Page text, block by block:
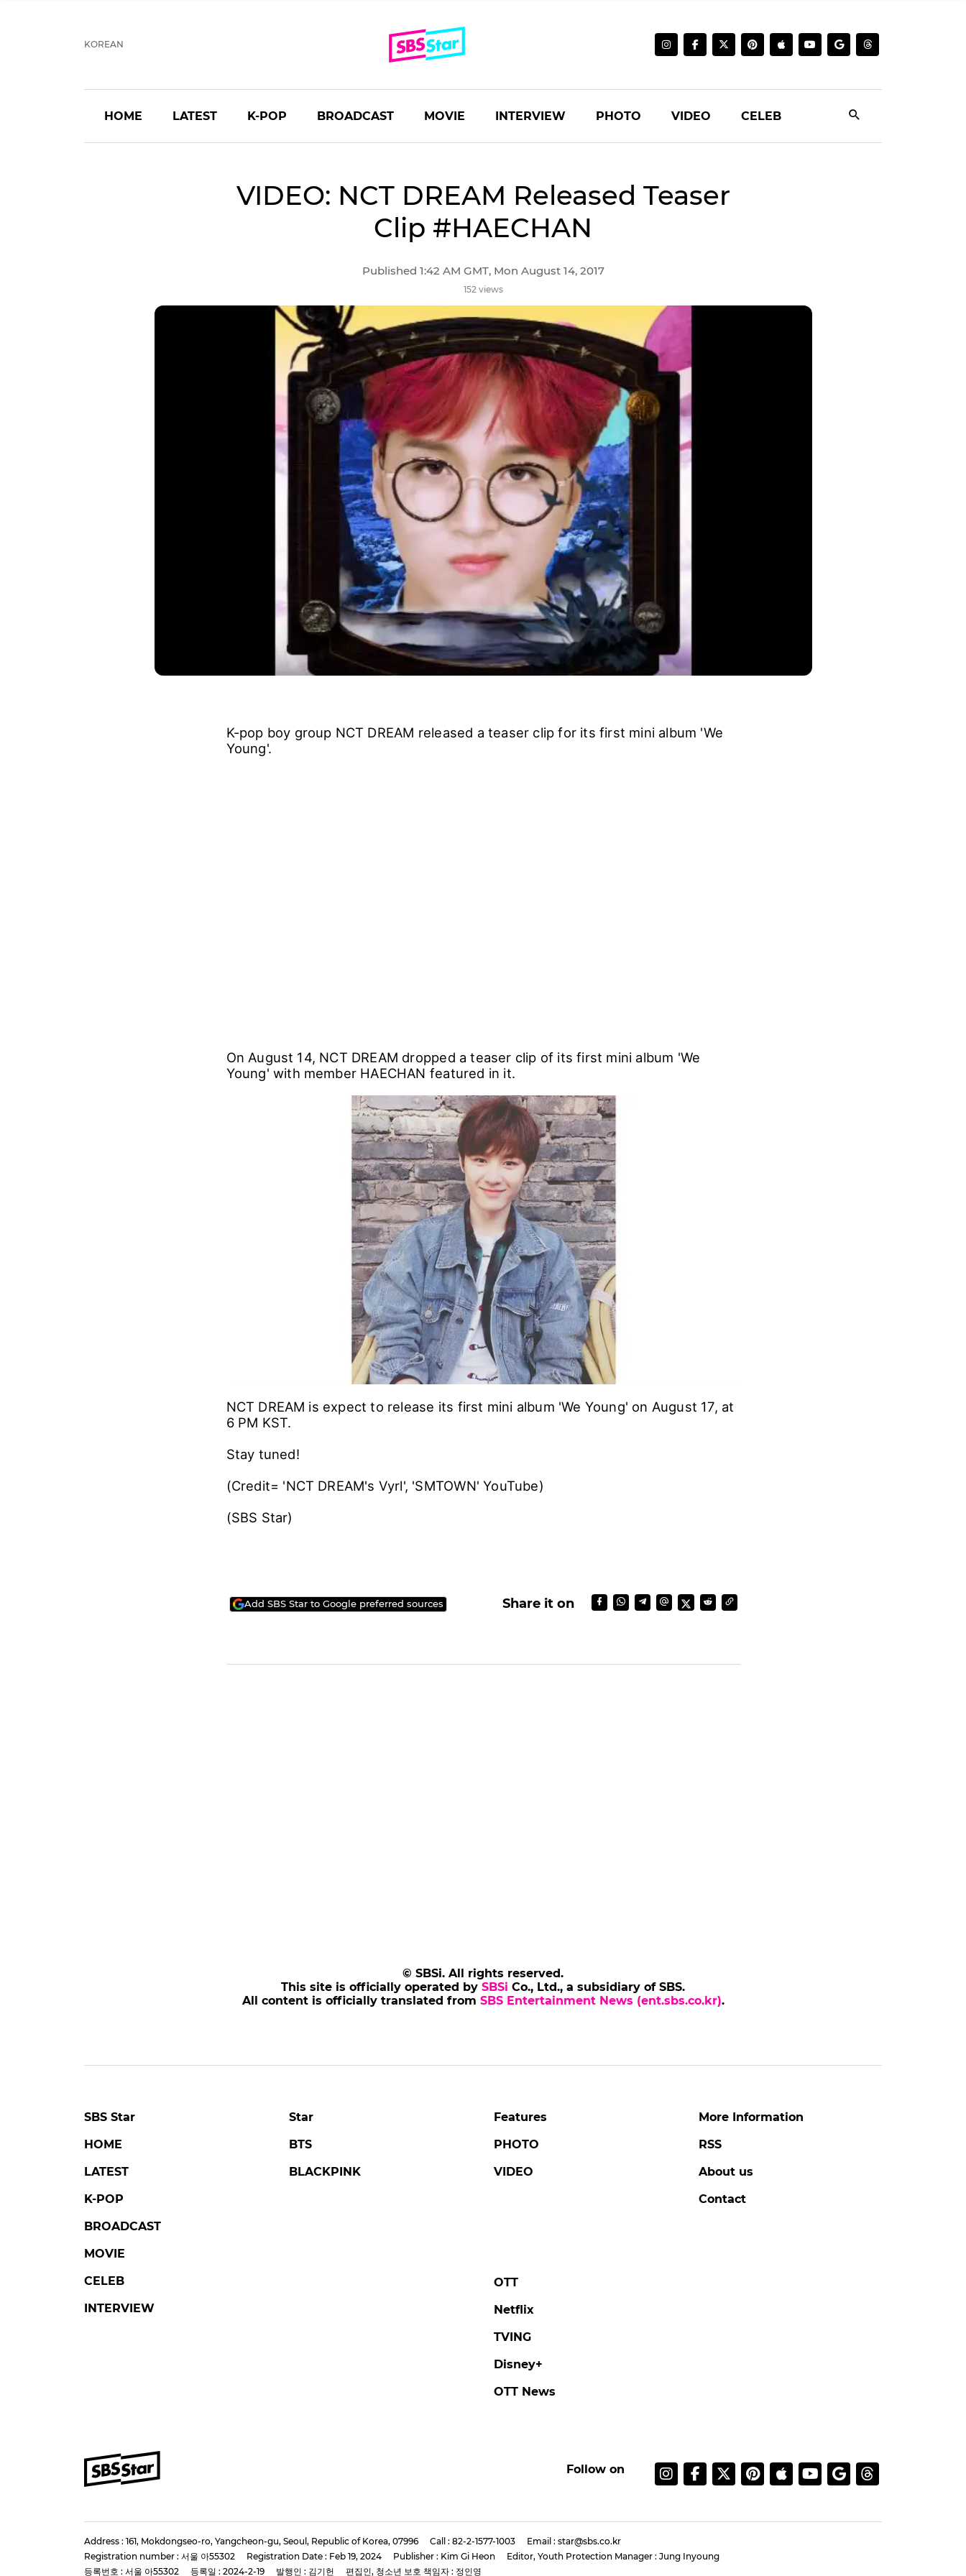
KOREAN
HOME LATEST K-POP BROADCAST MOVIE INTERVIEW PHOTO VIDEO CELEB
VIDEO: NCT DREAM Released Teaser
Clip #HAECHAN
Published 1:42 AM GMT, Mon August 14, 2017
152 views
K-pop boy group NCT DREAM released a teaser clip for its first mini album 'We
Young'.
On August 14, NCT DREAM dropped a teaser clip of its first mini album 'We
Young' with member HAECHAN featured in it.
NCT DREAM is expect to release its first mini album 'We Young' on August 17, at
6 PM KST.
Stay tuned!
(Credit= 'NCT DREAM's Vyrl', 'SMTOWN' YouTube)
(SBS Star)
Add SBS Star to Google preferred sources Share it on
© SBSi. All rights reserved.
This site is officially operated by SBSi Co., Ltd., a subsidiary of SBS.
All content is officially translated from SBS Entertainment News (ent.sbs.co.kr).
SBS Star
HOME
LATEST
K-POP
BROADCAST
MOVIE
CELEB
INTERVIEW
Star
BTS
BLACKPINK
Features
PHOTO
VIDEO
OTT
Netflix
TVING
Disney+
OTT News
More Information
RSS
About us
Contact
Follow on
Address : 161, Mokdongseo-ro, Yangcheon-gu, Seoul, Republic of Korea, 07996 Call : 82-2-1577-1003
Email : star@sbs.co.kr
Registration number : 서울 아55302
Registration Date : Feb 19, 2024 Publisher : Kim Gi Heon
Editor, Youth Protection Manager : Jung Inyoung
등록번호 : 서울 아55302
등록일 : 2024-2-19 발행인 : 김기헌 편집인, 청소년 보호 책임자 : 정인영